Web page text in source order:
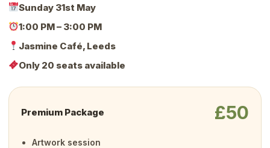
Sunday 31st May
1:00 PM – 3:00 PM
Jasmine Café, Leeds
Only 20 seats available
Premium Package £50
Artwork session